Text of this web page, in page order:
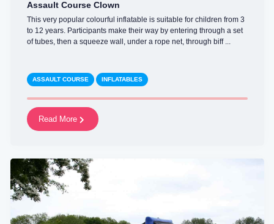
Assault Course Clown
This very popular colourful inflatable is suitable for children from 3
to 12 years. Participants make their way by entering through a set
of tubes, then a squeeze wall, under a rope net, through biff ...
ASSAULT COURSE INFLATABLES
Read More